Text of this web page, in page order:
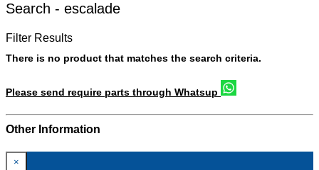
Search - escalade
Filter Results
There is no product that matches the search criteria.
Please send require parts through Whatsup
Other Information
×